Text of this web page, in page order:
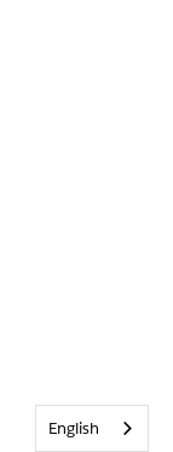
English